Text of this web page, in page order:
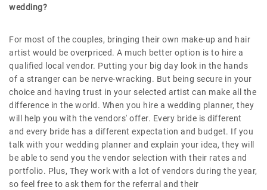
wedding?
For most of the couples, bringing their own make-up and hair
artist would be overpriced. A much better option is to hire a
qualified local vendor. Putting your big day look in the hands
of a stranger can be nerve-wracking. But being secure in your
choice and having trust in your selected artist can make all the
difference in the world. When you hire a wedding planner, they
will help you with the vendors' offer. Every bride is different
and every bride has a different expectation and budget. If you
talk with your wedding planner and explain your idea, they will
be able to send you the vendor selection with their rates and
portfolio. Plus, They work with a lot of vendors during the year,
so feel free to ask them for the referral and their